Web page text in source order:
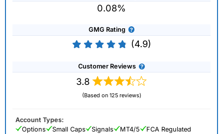
0.08%
GMG Rating
(4.9)
Customer Reviews
3.8
(Based on 125 reviews)
Account Types:
Options
Small Caps Signals MT4/5 FCA Regulated